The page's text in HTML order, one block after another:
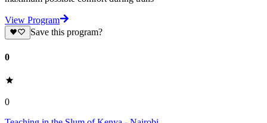
View Program
Save this program?
0
0